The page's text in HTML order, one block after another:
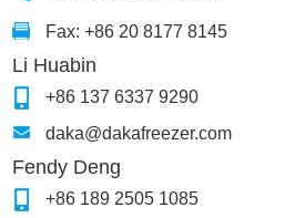
Fax: +86 20 8177 8145
Li Huabin
+86 137 6337 9290
daka@dakafreezer.com
Fendy Deng
+86 189 2505 1085